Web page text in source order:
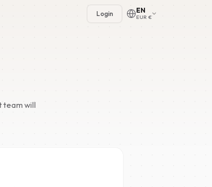
Login EN
EUR €
team will